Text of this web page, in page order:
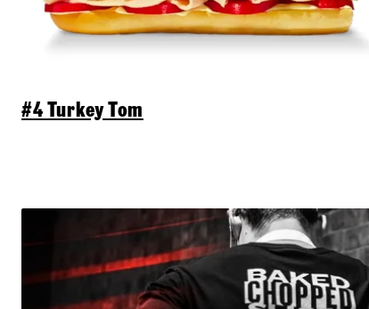
#4 Turkey Tom